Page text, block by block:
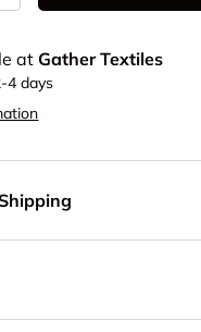
atGather Textiles
4 days